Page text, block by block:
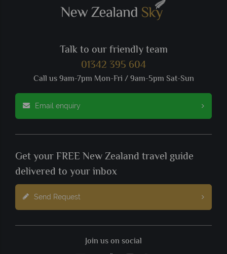
Talk to our friendly team
01342 395 604
Call us 9am-7pm Mon-Fri / 9am-5pm Sat-Sun
Email enquiry
Get your FREE New Zealand travel guide
delivered to your inbox
Send Request
Join us on social